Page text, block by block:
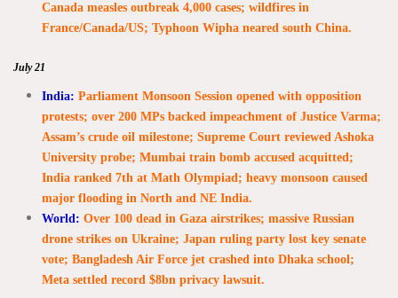
Canada measles outbreak 4,000 cases; wildfires in
France/Canada/US; Typhoon Wipha neared south China.
July 21
India: Parliament Monsoon Session opened with opposition
protests; over 200 MPs backed impeachment of Justice Varma;
Assam’s crude oil milestone; Supreme Court reviewed Ashoka
University probe; Mumbai train bomb accused acquitted;
India ranked 7th at Math Olympiad; heavy monsoon caused
major flooding in North and NE India.
World: Over 100 dead in Gaza airstrikes; massive Russian
drone strikes on Ukraine; Japan ruling party lost key senate
vote; Bangladesh Air Force jet crashed into Dhaka school;
Meta settled record $8bn privacy lawsuit.